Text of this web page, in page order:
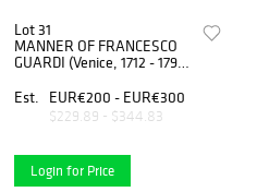
Lot 31
MANNER OF FRANCESCO
GUARDI (Venice, 1712 - 1793)
Est.
EUR€200 - EUR€300
$229.89 - $344.83
Login for Price